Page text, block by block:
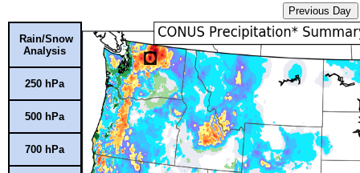
Previous Day
Rain/Snow
Analysis
250 hPa
500 hPa
700 hPa